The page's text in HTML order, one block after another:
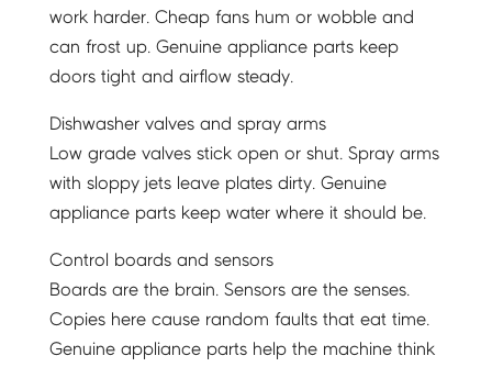
work harder. Cheap fans hum or wobble and
can frost up. Genuine appliance parts keep
doors tight and airflow steady.
Dishwasher valves and spray arms
Low grade valves stick open or shut. Spray arms
with sloppy jets leave plates dirty. Genuine
appliance parts keep water where it should be.
Control boards and sensors
Boards are the brain. Sensors are the senses.
Copies here cause random faults that eat time.
Genuine appliance parts help the machine think